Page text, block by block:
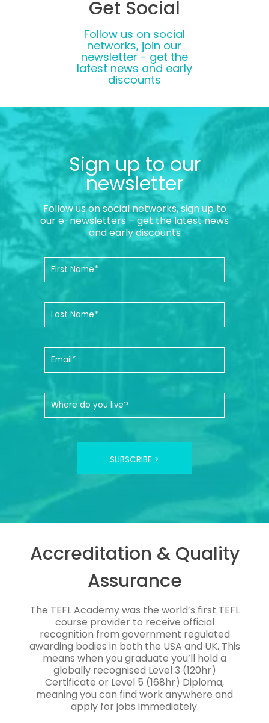
Get Social
Follow us on social
networks, join our
newsletter - get the
latest news and early
discounts
Sign up to our
newsletter
Follow us on social networks, sign up to
our e-newsletters – get the latest news
and early discounts
SUBSCRIBE >
Accreditation & Quality
Assurance
The TEFL Academy was the world’s first TEFL
course provider to receive official
recognition from government regulated
awarding bodies in both the USA and UK. This
means when you graduate you’ll hold a
globally recognised Level 3 (120hr)
Certificate or Level 5 (168hr) Diploma,
meaning you can find work anywhere and
apply for jobs immediately.